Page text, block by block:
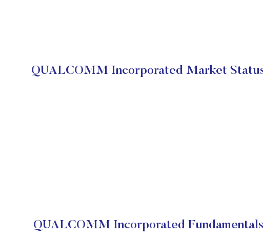
QUALCOMM Incorporated Market
QUALCOMM Incorporated Fundamentals